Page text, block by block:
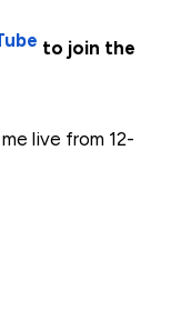
to join the
live from 12-